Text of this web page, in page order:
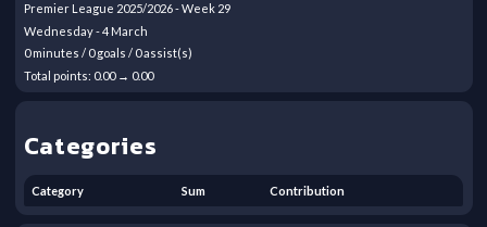
Premier League 2025/2026- Week 29
Wednesday-4 March
0minutes / 0goals / 0assist(s)
Total points: 0.00→ 0.00
Categories
Category Sum Contribution